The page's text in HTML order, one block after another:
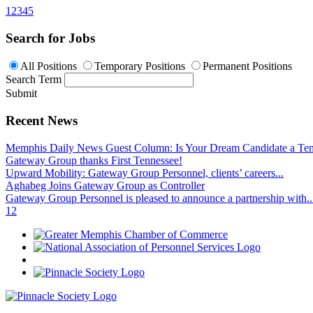
1 2345
Search for Jobs
All Positions Temporary Positions
Permanent Positions
Search Term
Submit
Recent News
Memphis Daily News Guest Column: Is Your Dream Candidate a
Gateway Group thanks First Tennessee!
Upward Mobility: Gateway Group Personnel, clients’ careers...
Aghabeg Joins Gateway Group as Controller
Gateway Group Personnel is pleased to announce a partnership
1 2